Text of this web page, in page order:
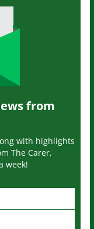
from
with highlights
The Carer,
week!